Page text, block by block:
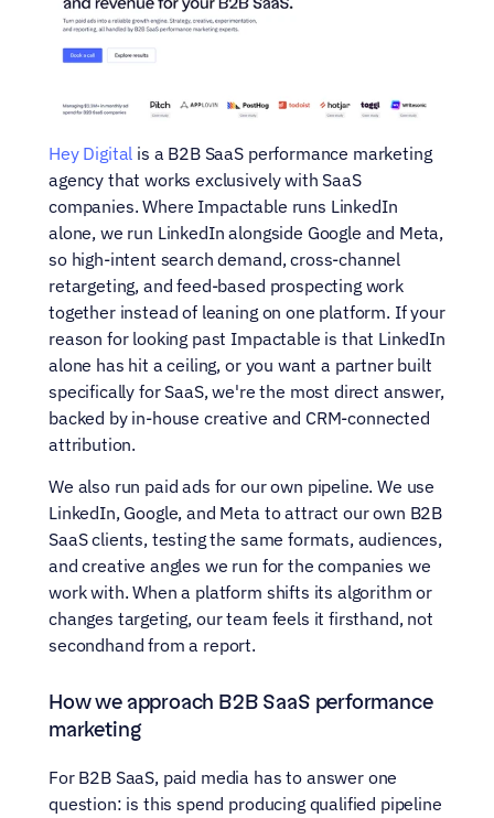
Hey Digital is a B2B SaaS performance marketing
agency that works exclusively with SaaS
companies. Where Impactable runs LinkedIn
alone, we run LinkedIn alongside Google and Meta,
so high-intent search demand, cross-channel
retargeting, and feed-based prospecting work
together instead of leaning on one platform. If your
reason for looking past Impactable is that LinkedIn
alone has hit a ceiling, or you want a partner built
specifically for SaaS, we're the most direct answer,
backed by in-house creative and CRM-connected
attribution.
We also run paid ads for our own pipeline. We use
LinkedIn, Google, and Meta to attract our own B2B
SaaS clients, testing the same formats, audiences,
and creative angles we run for the companies we
work with. When a platform shifts its algorithm or
changes targeting, our team feels it firsthand, not
secondhand from a report.
How we approach B2B SaaS performance
marketing
For B2B SaaS, paid media has to answer one
question: is this spend producing qualified pipeline